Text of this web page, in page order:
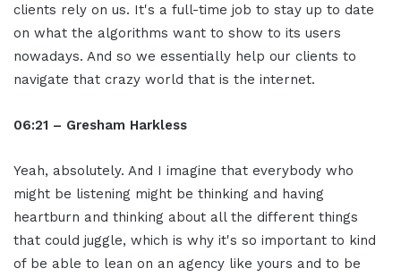
clients rely on us. It's a full-time job to stay up to date
on what the algorithms want to show to its users
nowadays. And so we essentially help our clients to
navigate that crazy world that is the internet.
06:21 – Gresham Harkless
Yeah, absolutely. And I imagine that everybody who
might be listening might be thinking and having
heartburn and thinking about all the different things
that could juggle, which is why it's so important to kind
of be able to lean on an agency like yours and to be